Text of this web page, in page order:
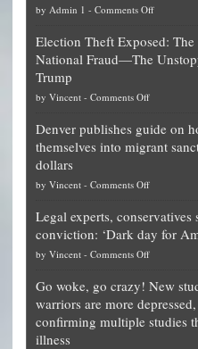
by Admin 1 - Comments Offon
worth
of
is
obscene,
for
them
what
they
preach
Election Theft Exposed:
National Fraud—The
Trump
by Vincent - Comments Offon
Theft
Exposed:
Georgia
for
National
Fraud
The
Plan
Denver publishes guide on
themselves into migrant
dollars
by Vincent - Comments Offon
publishes
guide
on
other
cities
can
Legal experts,
conviction: ‘Dark day for
by Vincent - Comments Offon
experts,
slam
Go woke, go crazy! New
warriors are more
confirming multiple studies
illness